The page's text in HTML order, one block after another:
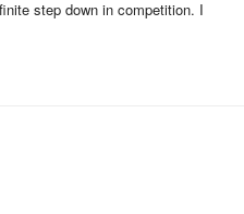
step down in competition. I